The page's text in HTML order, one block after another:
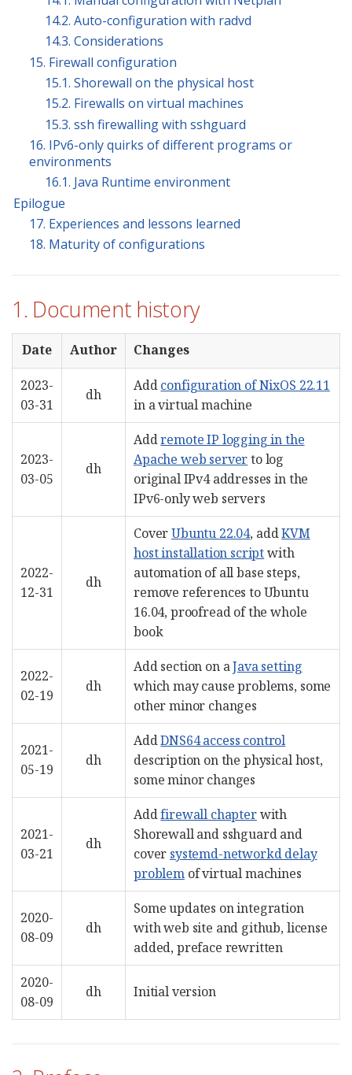
14.2. Auto-configuration with radvd
14.3. Considerations
15. Firewall configuration
15.1. Shorewall on the physical host
15.2. Firewalls on virtual machines
15.3. ssh firewalling with sshguard
16. IPv6-only quirks of different programs or
environments
16.1. Java Runtime environment
Epilogue
17. Experiences and lessons learned
18. Maturity of configurations
1. Document history
Date Author Changes
2023-
03-31
dh
Addconfiguration of NixOS 22.11
in a virtual machine
2023-
03-05
dh
Addremote IP logging in the
Apache web serverto log
original IPv4 addresses in the
IPv6-only web servers
2022-
12-31
dh
CoverUbuntu 22.04, addKVM
host installation scriptwith
automation of all base steps,
remove references to Ubuntu
16.04, proofread of the whole
book
2022-
02-19
dh
Add section on aJava setting
which may cause problems, some
other minor changes
2021-
05-19
dh
AddDNS64 access control
description on the physical host,
some minor changes
2021-
03-21
dh
Addfirewall chapterwith
Shorewall and sshguard and
cover systemd-networkd delay
problemof virtual machines
2020-
08-09
dh
Some updates on integration
with web site and github, license
added, preface rewritten
2020-
08-09
dh Initial version